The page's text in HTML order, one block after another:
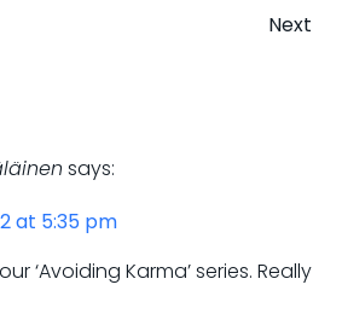
Next
says:
at 5:35 pm
‘Avoiding Karma’ series. Really